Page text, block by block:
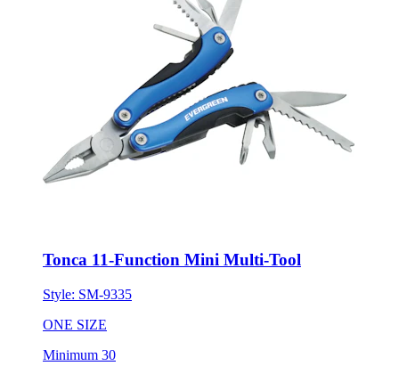
Tonca 11-Function Mini Multi-Tool
Style: SM-9335
ONE SIZE
Minimum 30